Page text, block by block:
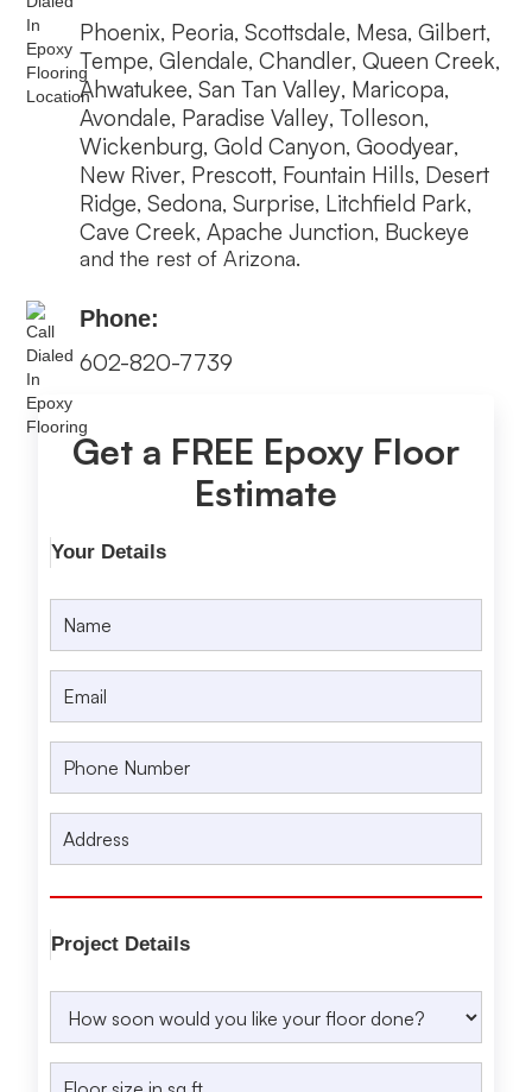
Get a FREE Epoxy Floor
Estimate
Your Details
Project Details
Phoenix, Peoria,Scottsdale, Mesa,Gilbert,
Tempe,Glendale,Chandler,Queen Creek,
Ahwatukee,San Tan Valley, Maricopa,
Avondale, Paradise Valley,Tolleson,
Wickenburg,Gold Canyon,Goodyear,
New River, Prescott, Fountain Hills, Desert
Ridge,Sedona,Surprise, Litchfield Park,
Cave Creek,Apache Junction, Buckeye
and the rest of Arizona.
Phone:
602-820-7739